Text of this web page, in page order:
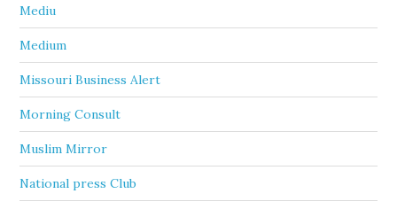
Mediu
Medium
Missouri Business Alert
Morning Consult
Muslim Mirror
National press Club